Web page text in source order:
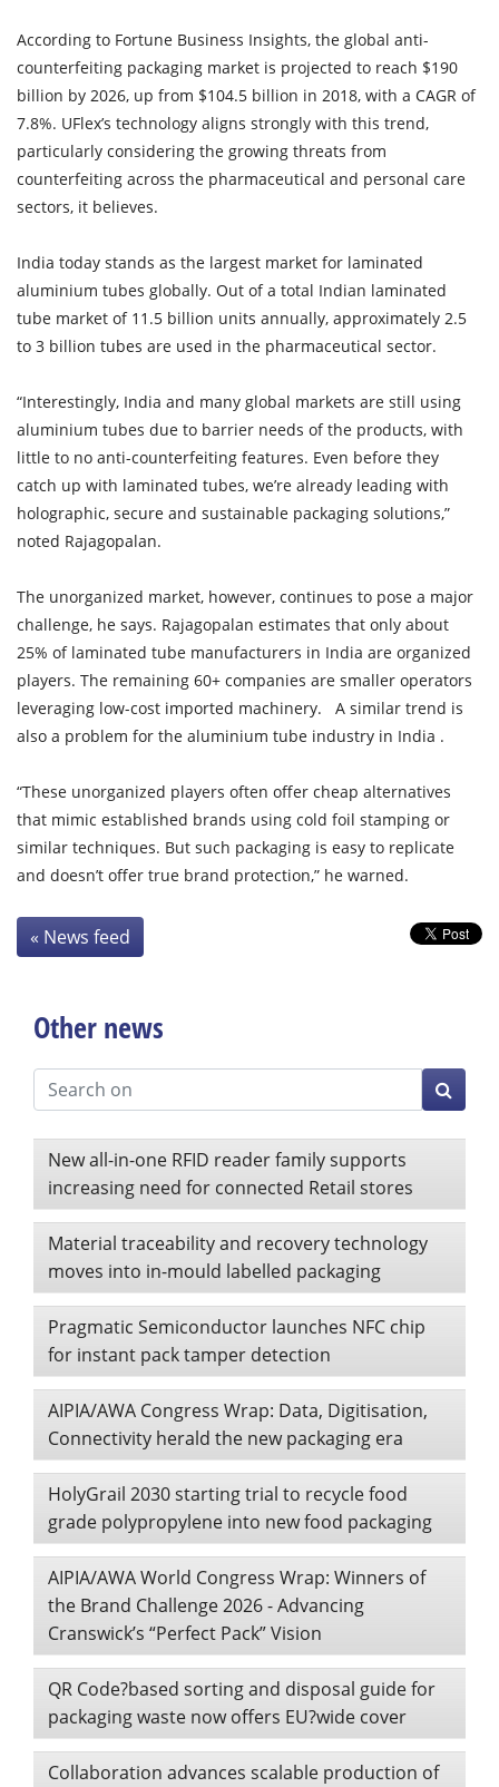
According to Fortune Business Insights, the global anti-
counterfeiting packaging market is projected to reach $190
billion by 2026, up from $104.5 billion in 2018, with a CAGR of
7.8%. UFlex’s technology aligns strongly with this trend,
particularly considering the growing threats from
counterfeiting across the pharmaceutical and personal care
sectors, it believes.
India today stands as the largest market for laminated
aluminium tubes globally. Out of a total Indian laminated
tube market of 11.5 billion units annually, approximately 2.5
to 3 billion tubes are used in the pharmaceutical sector.
“Interestingly, India and many global markets are still using
aluminium tubes due to barrier needs of the products, with
little to no anti-counterfeiting features. Even before they
catch up with laminated tubes, we’re already leading with
holographic, secure and sustainable packaging solutions,”
noted Rajagopalan.
The unorganized market, however, continues to pose a major
challenge, he says. Rajagopalan estimates that only about
25% of laminated tube manufacturers in India are organized
players. The remaining 60+ companies are smaller operators
leveraging low-cost imported machinery. A similar trend is
also a problem for the aluminium tube industry in India .
“These unorganized players often offer cheap alternatives
that mimic established brands using cold foil stamping or
similar techniques. But such packaging is easy to replicate
and doesn’t offer true brand protection,” he warned.
« News feed
Other news
New all-in-one RFID reader family supports
increasing need for connected Retail stores
Material traceability and recovery technology
moves into in-mould labelled packaging
Pragmatic Semiconductor launches NFC chip
for instant pack tamper detection
AIPIA/AWA Congress Wrap: Data, Digitisation,
Connectivity herald the new packaging era
HolyGrail 2030 starting trial to recycle food
grade polypropylene into new food packaging
AIPIA/AWA World Congress Wrap: Winners of
the Brand Challenge 2026 - Advancing
Cranswick’s “Perfect Pack” Vision
QR Code?based sorting and disposal guide for
packaging waste now offers EU?wide cover
Collaboration advances scalable production of